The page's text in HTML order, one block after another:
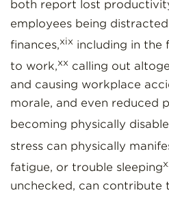
both report lost
employees being
finances,xixincluding in the
to work,xxcalling out
and causing workplace
morale, and even reduced
becoming physically
stress can physically
fatigue, or trouble sleeping
unchecked, can contribute